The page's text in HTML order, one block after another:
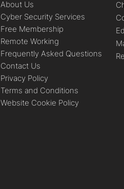
About Us
Cyber Security Services
Free Membership
Remote Working
Frequently Asked Questions
Contact Us
Privacy Policy
Terms and Conditions
Website Cookie Policy